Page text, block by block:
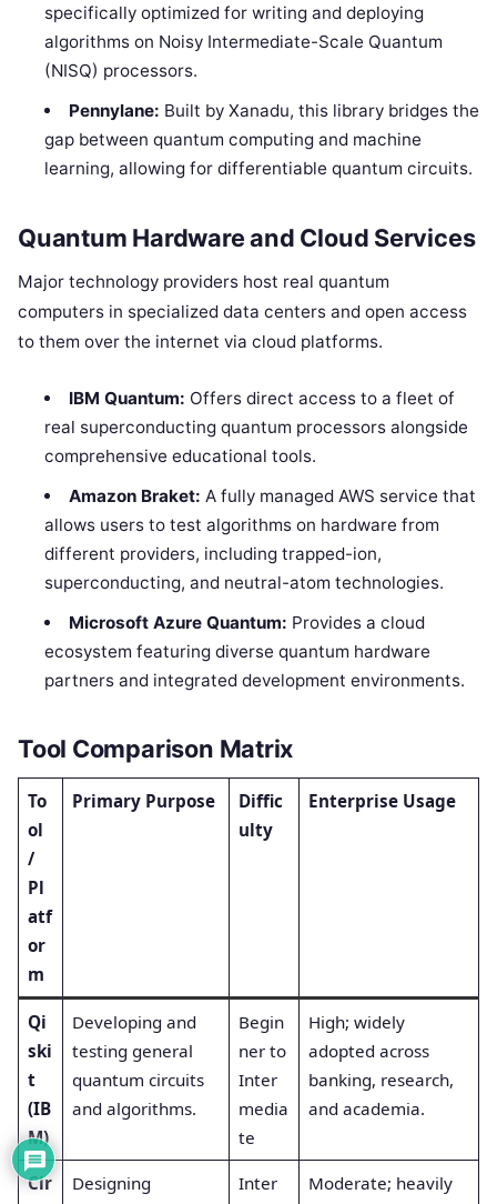
specifically optimized for writing and deploying
algorithms on Noisy Intermediate-Scale Quantum
(NISQ) processors.
Pennylane: Built by Xanadu, this library bridges the
gap between quantum computing and machine
learning, allowing for differentiable quantum circuits.
Quantum Hardware and Cloud Services
Major technology providers host real quantum
computers in specialized data centers and open access
to them over the internet via cloud platforms.
IBM Quantum: Offers direct access to a fleet of
real superconducting quantum processors alongside
comprehensive educational tools.
Amazon Braket: A fully managed AWS service that
allows users to test algorithms on hardware from
different providers, including trapped-ion,
superconducting, and neutral-atom technologies.
Microsoft Azure Quantum: Provides a cloud
ecosystem featuring diverse quantum hardware
partners and integrated development environments.
Tool Comparison Matrix
To
ol
/
Pl
atf
or
m
Primary Purpose
Diffic
ulty
Enterprise Usage
Qi
ski
t
(IB
M)
Developing and
testing general
quantum circuits
and algorithms.
Begin
ner to
Inter
media
te
High; widely
adopted across
banking, research,
and academia.
Cir
Designing
Inter
Moderate; heavily